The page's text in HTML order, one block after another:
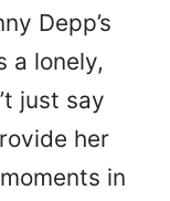
Depp’s
a lonely,
just say
her
in